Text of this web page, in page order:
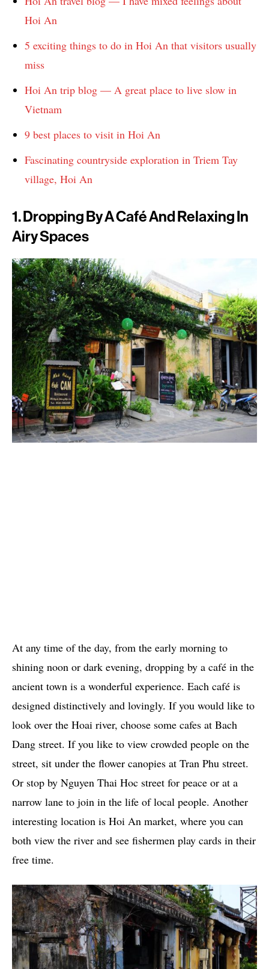
Hoi An
5 exciting things to do in Hoi An that visitors usually
miss
Hoi An trip blog — A great place to live slow in
Vietnam
9 best places to visit in Hoi An
Fascinating countryside exploration in Triem Tay
village, Hoi An
1. Dropping By A Café And Relaxing In
Airy Spaces
At any time of the day, from the early morning to
shining noon or dark evening, dropping by a café in the
ancient town is a wonderful experience. Each café is
designed distinctively and lovingly. If you would like to
look over the Hoai river, choose some cafes at Bach
Dang street. If you like to view crowded people on the
street, sit under the flower canopies at Tran Phu street.
Or stop by Nguyen Thai Hoc street for peace or at a
narrow lane to join in the life of local people. Another
interesting location is Hoi An market, where you can
both view the river and see fishermen play cards in their
free time.